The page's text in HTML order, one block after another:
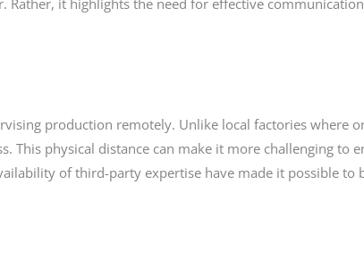
production remotely. Unlike local factories where
This physical distance can make it more challenging to
of third-party expertise have made it possible to